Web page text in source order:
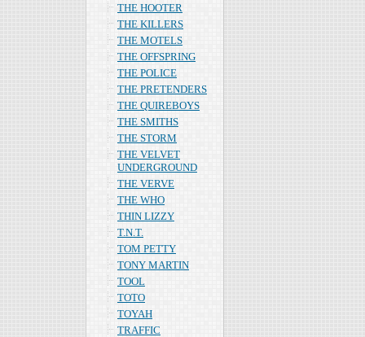
THE HOOTER
THE KILLERS
THE MOTELS
THE OFFSPRING
THE POLICE
THE PRETENDERS
THE QUIREBOYS
THE SMITHS
THE STORM
THE VELVET
UNDERGROUND
THE VERVE
THE WHO
THIN LIZZY
T.N.T.
TOM PETTY
TONY MARTIN
TOOL
TOTO
TOYAH
TRAFFIC